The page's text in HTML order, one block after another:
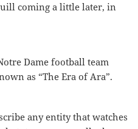
coming a little later, in
Dame football team
as “The Era of Ara”.
any entity that watches